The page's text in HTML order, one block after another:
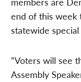
end of this week
statewide
“Voters will see
Assembly